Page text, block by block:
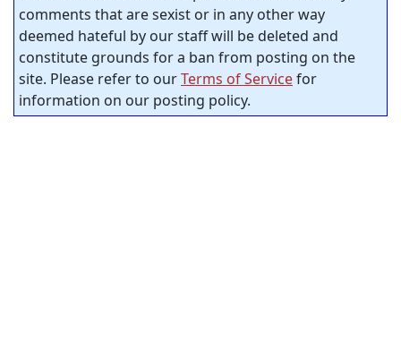
comments that are sexist or in any other way
deemed hateful by our staff will be deleted and
constitute grounds for a ban from posting on the
site. Please refer to ourTerms of Servicefor
information on our posting policy.